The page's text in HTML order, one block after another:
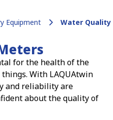
Equipment Water
for the health of the
With LAQUAtwin
and reliability are
about the quality of